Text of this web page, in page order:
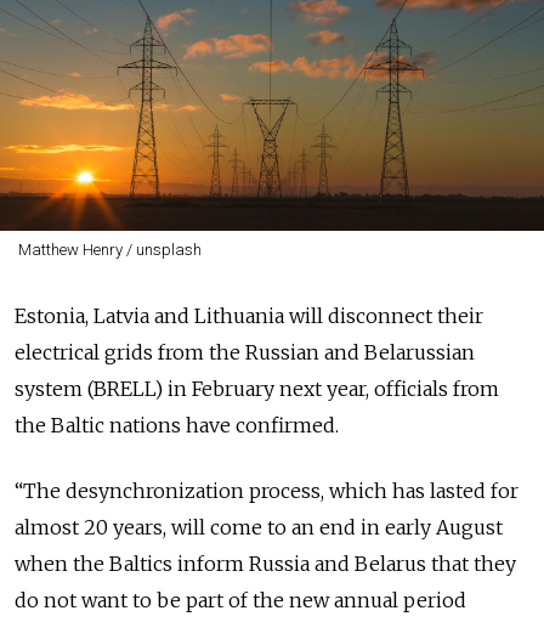
Matthew Henry / unsplash
Estonia, Latvia and Lithuania will disconnect their
electrical grids from the Russian and Belarussian
system (BRELL) in February next year, officials from
the Baltic nations have confirmed.
“The desynchronization process, which has lasted for
almost 20 years, will come to an end in early August
when the Baltics inform Russia and Belarus that they
do not want to be part of the new annual period